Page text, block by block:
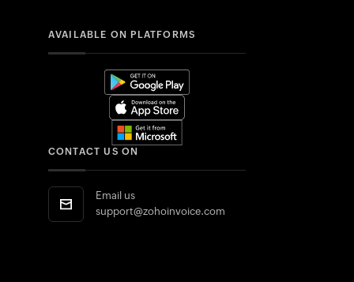
AVAILABLE ON PLATFORMS
CONTACT US ON
Email us
support@zohoinvoice.com